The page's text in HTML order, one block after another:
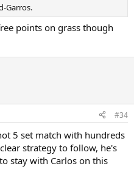
Garros.
points on grass though
#34
5 set match with hundreds
strategy to follow, he's
stay with Carlos on this